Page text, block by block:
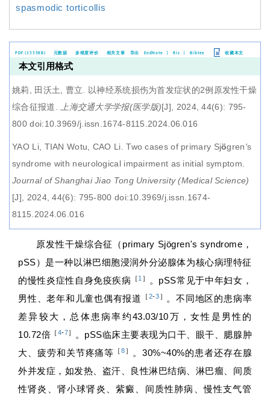
spasmodic torticollis
PDF (1555KB) 元数据 多维度评价 相关文章 导出 EndNote Ris Bibtex 收藏本文
本文引用格式
姚莉, 田沃土, 曹立.
以神经系统损伤为首发症状的2例原发性干燥
综合征报道
上海交通大学学报(医学版)[J], 2024, 44(6): 795-
800 doi:10.3969/j.issn.1674-8115.2024.06.016
YAO Li, TIAN Wotu, CAO Li.Two cases of primary Sjögren's
syndrome with neurological impairment as initial symptom
Journal of Shanghai Jiao Tong University (Medical Science)
[J], 2024, 44(6): 795-800 doi:10.3969/j.issn.1674-
8115.2024.06.016
原发性干燥综合征（primary Sjögren's syndrome，
pSS）是一种以淋巴细胞浸润外分泌腺体为核心病理特征
的慢性炎症性自身免疫疾病
［1 ］
。pSS常见于中年妇女，
男性、老年和儿童也偶有报道
［2-3］
。不同地区的患病率
差异较大，总体患病率约43.03/10万，女性是男性的
10.72倍 ［4-7］
。pSS临床主要表现为口干、眼干、腮腺肿
大、疲劳和关节疼痛等
［8］
。30%~40%的患者还存在腺
外并发症，如发热、盗汗、良性淋巴结病、淋巴瘤、间质
性肾炎、肾小球肾炎、紫癜、间质性肺病、慢性支气管